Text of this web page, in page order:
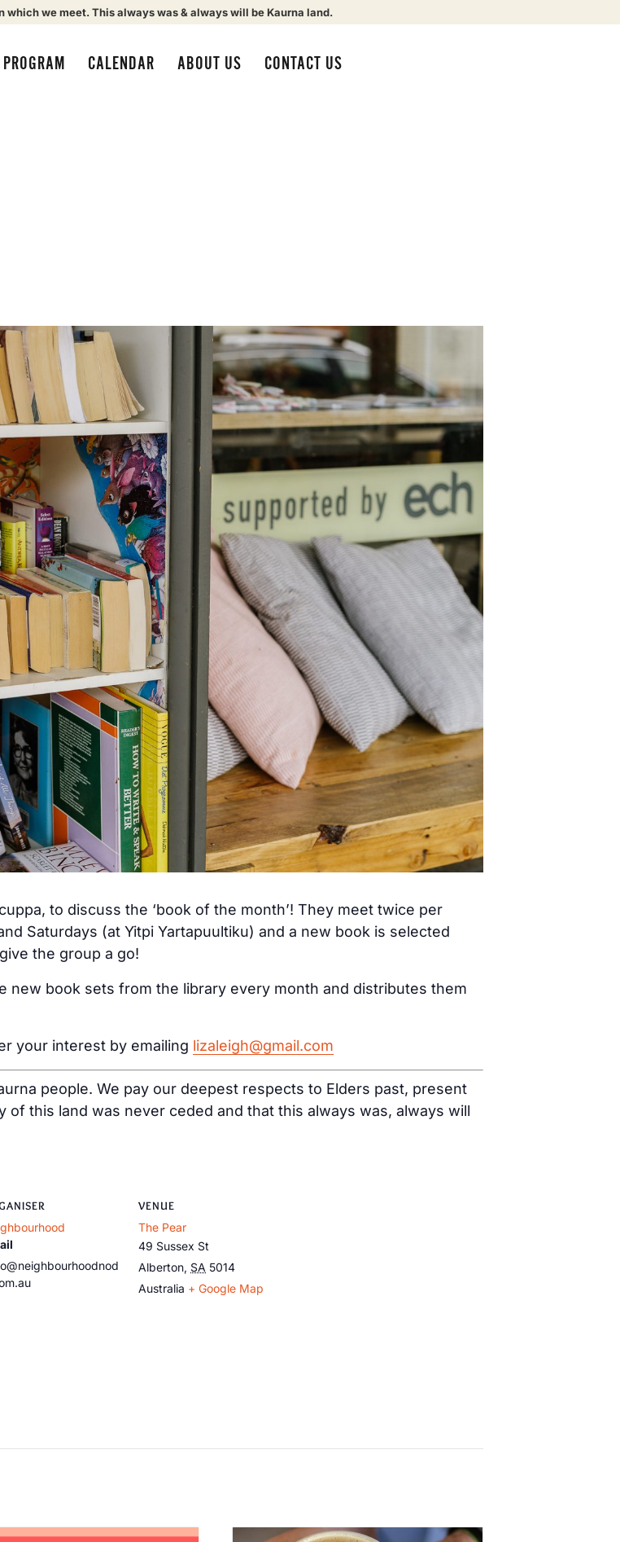
we meet. This always was & always will be Kaurna land.
CALENDAR ABOUT US CONTACT US
to discuss the ‘book of the month’! They meet twice per
Saturdays (at Yitpi Yartapuultiku) and a new book is selected
the group a go!
new book sets from the library every month and distributes them
your interest by emailing lizaleigh@gmail.com
people. We pay our deepest respects to Elders past, present
this land was never ceded and that this always was, always will
VENUE
The Pear
49 Sussex St
Alberton, SA 5014
Australia + Google Map